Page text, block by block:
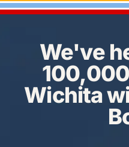
We've
Wichita